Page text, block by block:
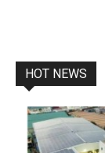
HOT NEWS